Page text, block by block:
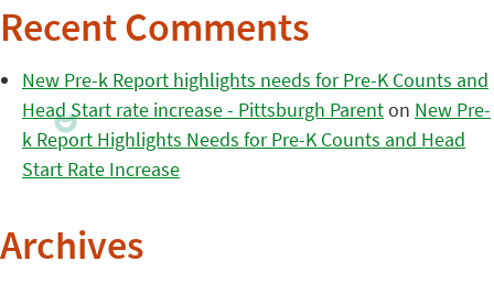
Recent Comments
New Pre-k Report highlights needs for Pre-K Counts and
Head Start rate increase - Pittsburgh Parenton New Pre-
k Report Highlights Needs for Pre-K Counts and Head
Start Rate Increase
Archives